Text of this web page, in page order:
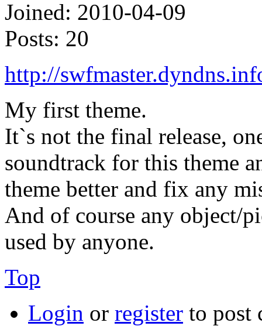
Joined: 2010-04-09
Posts: 20
http://
My first theme.
It`s not the final release,
soundtrack for this theme
theme better and fix any
And of course any object/
used by anyone.
Top
Login or register to post